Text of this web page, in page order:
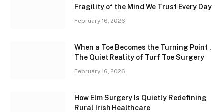
Fragility of the Mind We Trust Every Day
February 16, 2026
When a Toe Becomes the Turning Point ,
The Quiet Reality of Turf Toe Surgery
February 16, 2026
How Elm Surgery Is Quietly Redefining
Rural Irish Healthcare